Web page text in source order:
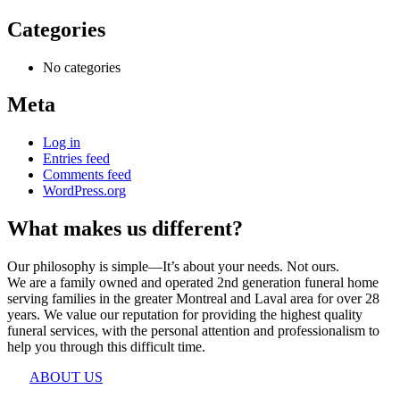
Categories
No categories
Meta
Log in
Entries feed
Comments feed
WordPress.org
What makes us different?
Our philosophy is simple—It’s about your needs. Not ours.
We are a family owned and operated 2nd generation funeral home
serving families in the greater Montreal and Laval area for over 28
years. We value our reputation for providing the highest quality
funeral services, with the personal attention and professionalism to
help you through this difficult time.
ABOUT US